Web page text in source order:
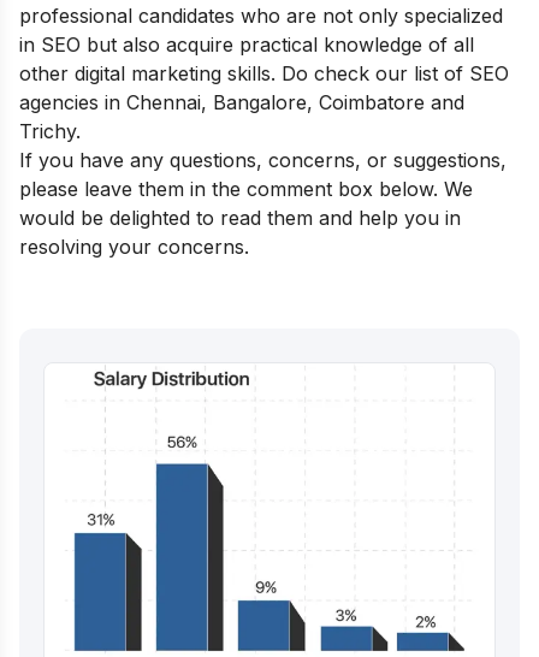
professional candidates who are not only specialized
in SEO but also acquire practical knowledge of all
other digital marketing skills. Do check our list of SEO
agencies in Chennai, Bangalore, Coimbatore and
Trichy.
If you have any questions, concerns, or suggestions,
please leave them in the comment box below. We
would be delighted to read them and help you in
resolving your concerns.